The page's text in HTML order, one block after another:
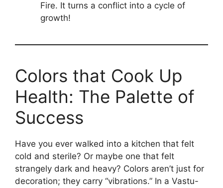
Fire. It turns a conflict into a cycle of
growth!
Colors that Cook Up
Health: The Palette of
Success
Have you ever walked into a kitchen that felt
cold and sterile? Or maybe one that felt
strangely dark and heavy? Colors aren’t just for
decoration; they carry “vibrations.” In a Vastu-